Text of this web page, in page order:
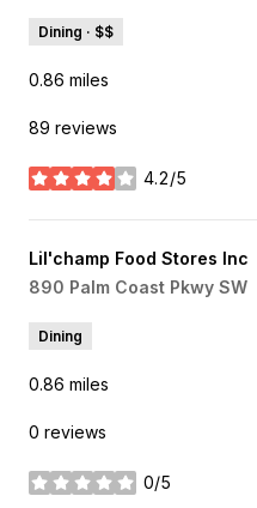
Dining · $$
0.86 miles
89 reviews
4.2/5
stars
Visit the
Lil'champ Food Stores Inc
Search
890 Palm Coast Pkwy SW
Dining
0.86 miles
0 reviews
0/5
stars